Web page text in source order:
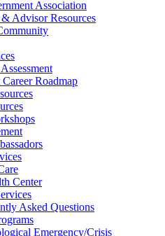
Association
Advisor Resources
Roadmap
Center
Asked Questions
Emergency/Crisis